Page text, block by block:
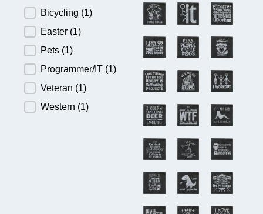
Bicycling (1)
Easter (1)
Pets (1)
Programmer/IT (1)
Veteran (1)
Western (1)